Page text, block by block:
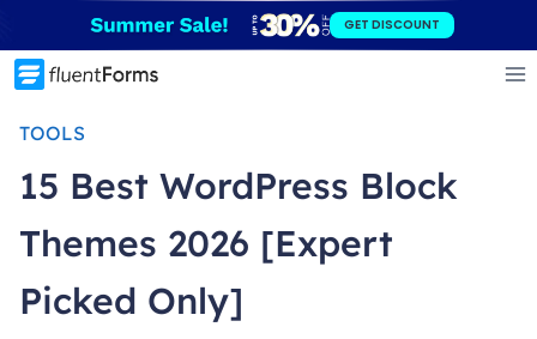
to
content
GET DISCOUNT
TOOLS
15 Best WordPress Block
Themes 2026 [Expert
Picked Only]